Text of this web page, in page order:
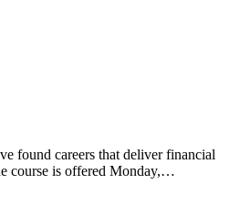
found careers that deliver financial
course is offered Monday,…